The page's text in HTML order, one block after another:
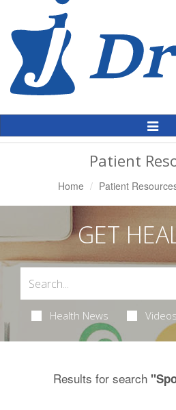
Toggle
Patient
Home Patient
GET
Health News Videos
Results for search